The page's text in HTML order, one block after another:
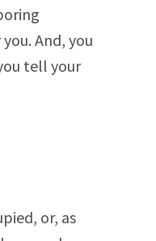
And, you
tell your
or, as